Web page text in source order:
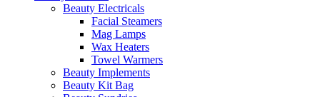
Beauty Electricals
Facial Steamers
Mag Lamps
Wax Heaters
Towel Warmers
Beauty Implements
Beauty Kit Bag